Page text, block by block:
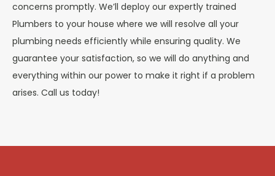
concerns promptly. We’ll deploy our expertly trained
Plumbers to your house where we will resolve all your
plumbing needs efficiently while ensuring quality. We
guarantee your satisfaction, so we will do anything and
everything within our power to make it right if a problem
arises. Call us today!